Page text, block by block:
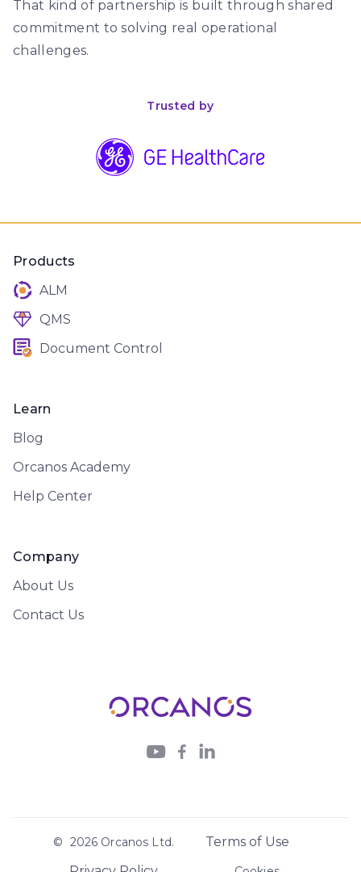
That kind of partnership is built through shared
commitment to solving real operational
challenges.
Trusted by
Products
ALM
QMS
Document Control
Learn
Blog
Orcanos Academy
Help Center
Company
About Us
Contact Us
  
© 2026 Orcanos Ltd.
Terms of Use